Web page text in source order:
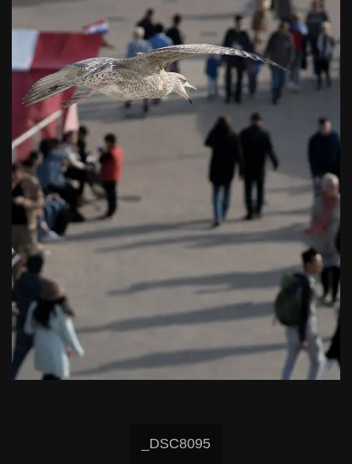
_DSC8095